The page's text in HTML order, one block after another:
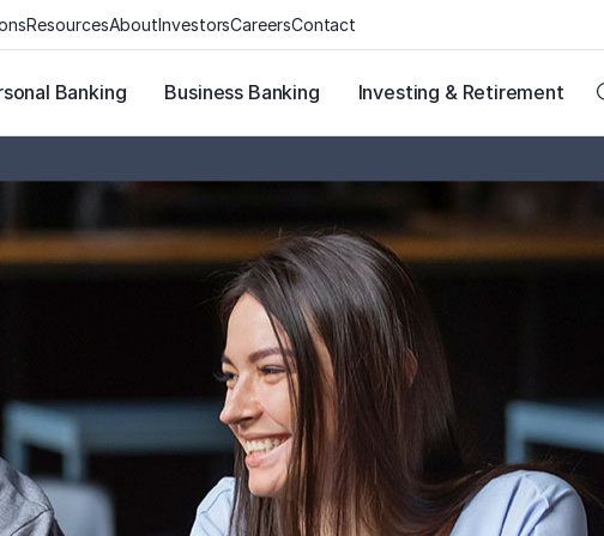
ResourcesAboutInvestorsCareersContact
Banking Business Banking Investing & Retirement